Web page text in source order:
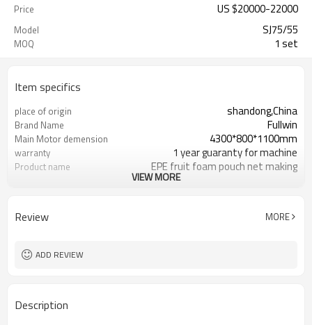
Price US $20000-22000
Model SJ75/55
MOQ 1 set
Item specifics
place of origin shandong,China
Brand Name Fullwin
Main Motor demension 4300*800*1100mm
warranty 1 year guaranty for machine
Product name
EPE fruit foam pouch net making
Raw Material LDPE,GMS,Butane gas,talc
Extruder
After-sales Service
VIEW MORE
Review MORE
ADD REVIEW
Description